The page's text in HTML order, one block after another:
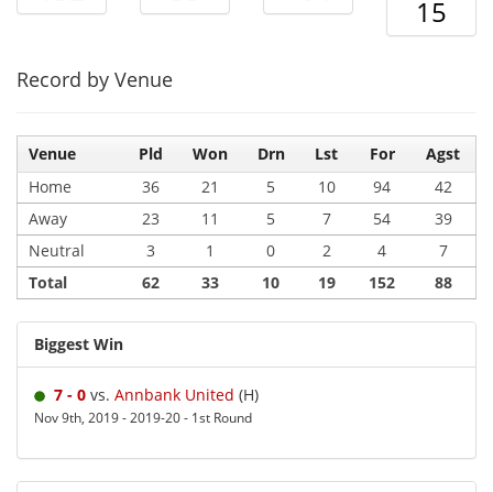
15
Record by Venue
Venue Pld Won Drn Lst For
Agst
Home
36 21 5 10 94
42
Away
23 11 5 7 54
39
Neutral
3 1 0 2 4
7
Total
62 33 10 19 152 88
Biggest Win
7 - 0 vs. Annbank United (H)
Nov 9th, 2019 - 2019-20 - 1st Round